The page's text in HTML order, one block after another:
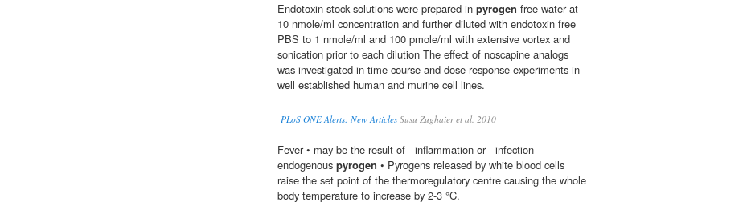
Endotoxin stock solutions were prepared in pyrogen free water at
10 nmole/ml concentration and further diluted with endotoxin free
PBS to 1 nmole/ml and 100 pmole/ml with extensive vortex and
sonication prior to each dilution The effect of noscapine analogs
was investigated in time-course and dose-response experiments in
well established human and murine cell lines.
PLoS ONE Alerts: New ArticlesSusu Zughaier et al. 2010
Fever • may be the result of - inflammation or - infection -
endogenous pyrogen • Pyrogens released by white blood cells
raise the set point of the thermoregulatory centre causing the whole
body temperature to increase by 2-3 °C.